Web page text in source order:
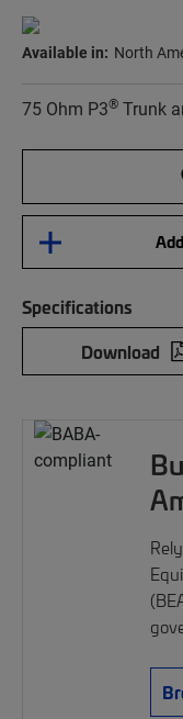
Available in: North
75 Ohm P3® Trunk
Specifications
Download